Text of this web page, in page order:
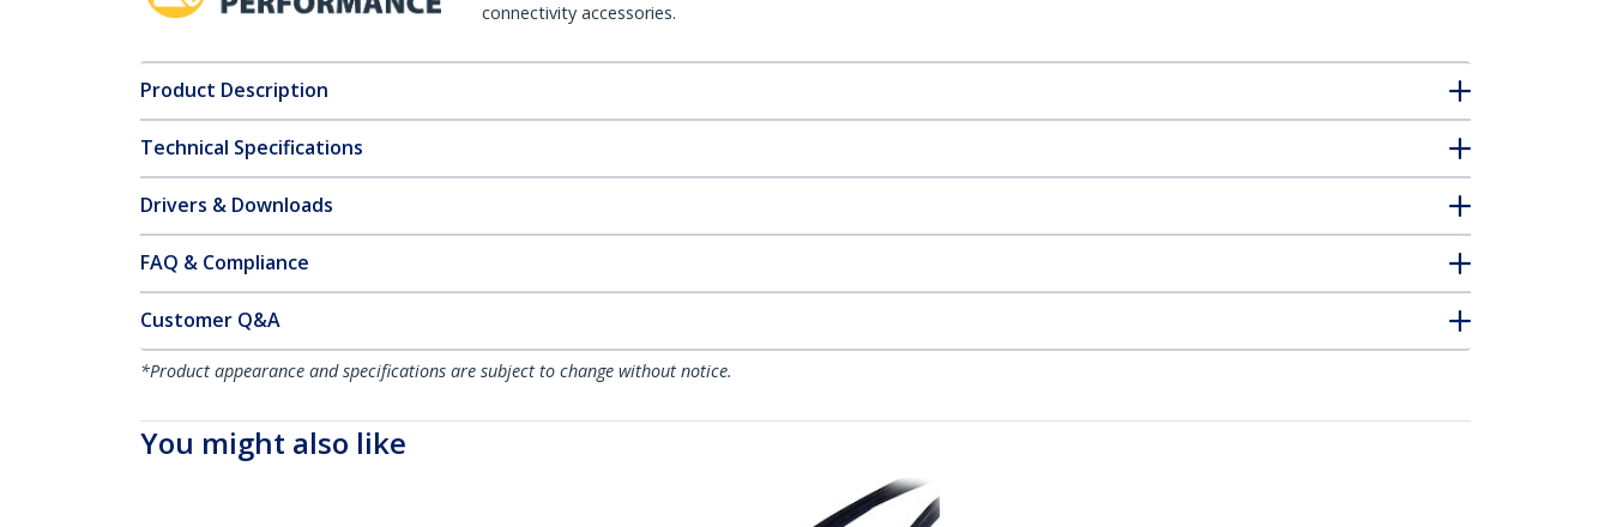
connectivity accessories.
Product Description
Technical Specifications
Drivers & Downloads
FAQ & Compliance
Customer Q&A
*Product appearance and specifications are subject to change without notice.
You might also like